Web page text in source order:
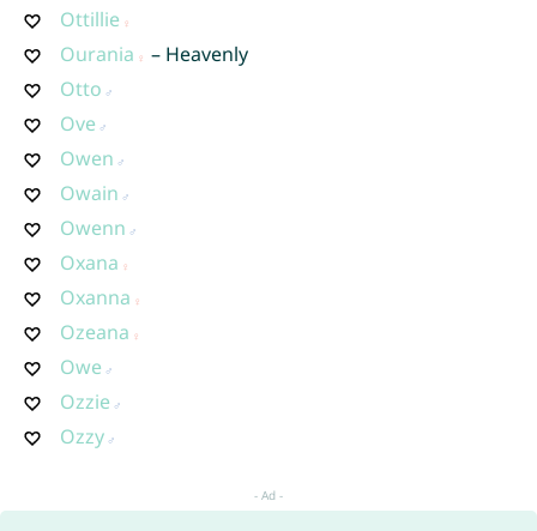
Ottillie
Ourania
– Heavenly
Otto
Ove
Owen
Owain
Owenn
Oxana
Oxanna
Ozeana
Owe
Ozzie
Ozzy